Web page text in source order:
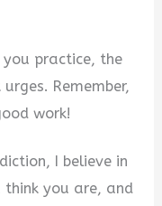
practice, the
Remember,
work!
I believe in
think you are, and